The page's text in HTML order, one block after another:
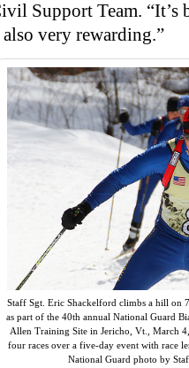
Support Team. “It’s
very rewarding.”
Staff Sgt. Eric Shackelford climbs a hill on
as part of the 40th annual National Guard
Allen Training Site in Jericho, Vt., March
four races over a five-day event with race
National Guard photo by